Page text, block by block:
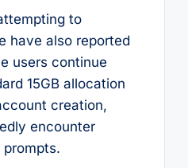
to
have also reported
users continue
15GB allocation
creation,
encounter